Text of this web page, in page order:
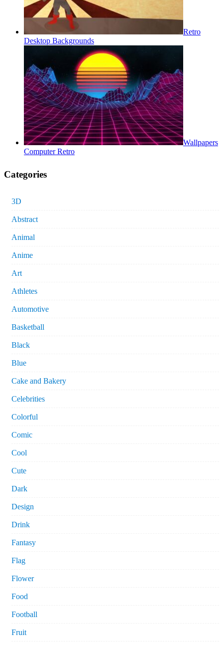
Retro
Desktop Backgrounds
Wallpapers
Computer Retro
Categories
3D
Abstract
Animal
Anime
Art
Athletes
Automotive
Basketball
Black
Blue
Cake and Bakery
Celebrities
Colorful
Comic
Cool
Cute
Dark
Design
Drink
Fantasy
Flag
Flower
Food
Football
Fruit